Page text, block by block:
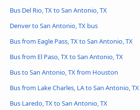
Bus Del Rio, TX to San Antonio, TX
Denver to San Antonio, TX bus
Bus from Eagle Pass, TX to San Antonio, TX
Bus from El Paso, TX to San Antonio, TX
Bus to San Antonio, TX from Houston
Bus from Lake Charles, LA to San Antonio, TX
Bus Laredo, TX to San Antonio, TX